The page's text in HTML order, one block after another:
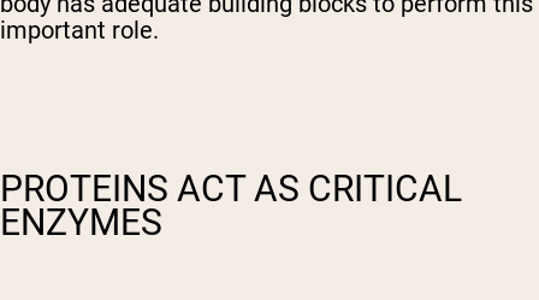
important role.
PROTEINS ACT AS CRITICAL
ENZYMES